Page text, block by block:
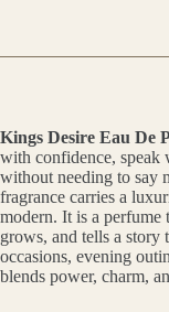
Kings Desire Eau De
with confidence, speak
without needing to say
fragrance carries a
modern. It is a perfume
grows, and tells a story
occasions, evening
blends power, charm,